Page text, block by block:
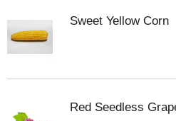
Sweet Yellow Corn
Red Seedless